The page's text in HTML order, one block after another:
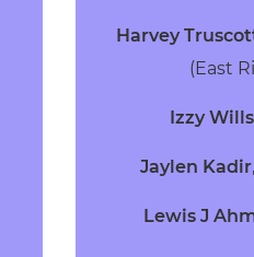
Harvey
(East
Izzy Wills
Jaylen Kadir
Lewis J